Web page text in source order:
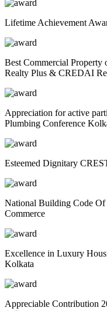
Lifetime Achievement
Best Commercial Property
Realty Plus & CREDAI
Appreciation for active
Plumbing Conference
Esteemed Dignitary
National Building Code
Commerce
Excellence in Luxury
Kolkata
Appreciable Contribution